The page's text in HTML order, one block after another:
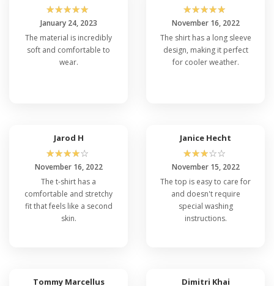
☆☆☆☆☆
January 24, 2023
The material is incredibly
soft and comfortable to
wear.
☆☆☆☆☆
November 16, 2022
The shirt has a long sleeve
design, making it perfect
for cooler weather.
Jarod H
☆☆☆☆☆
November 16, 2022
The t-shirt has a
comfortable and stretchy
fit that feels like a second
skin.
Janice Hecht
☆☆☆☆☆
November 15, 2022
The top is easy to care for
and doesn't require
special washing
instructions.
Tommy Marcellus Dimitri Khai